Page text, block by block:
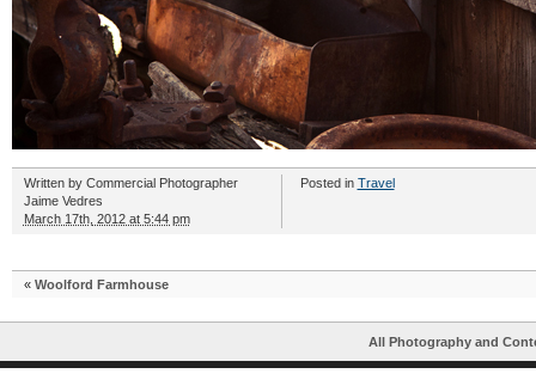
Written by Commercial Photographer
Jaime Vedres
March 17th, 2012 at 5:44 pm
Posted in Travel
« Woolford Farmhouse
All Photography and